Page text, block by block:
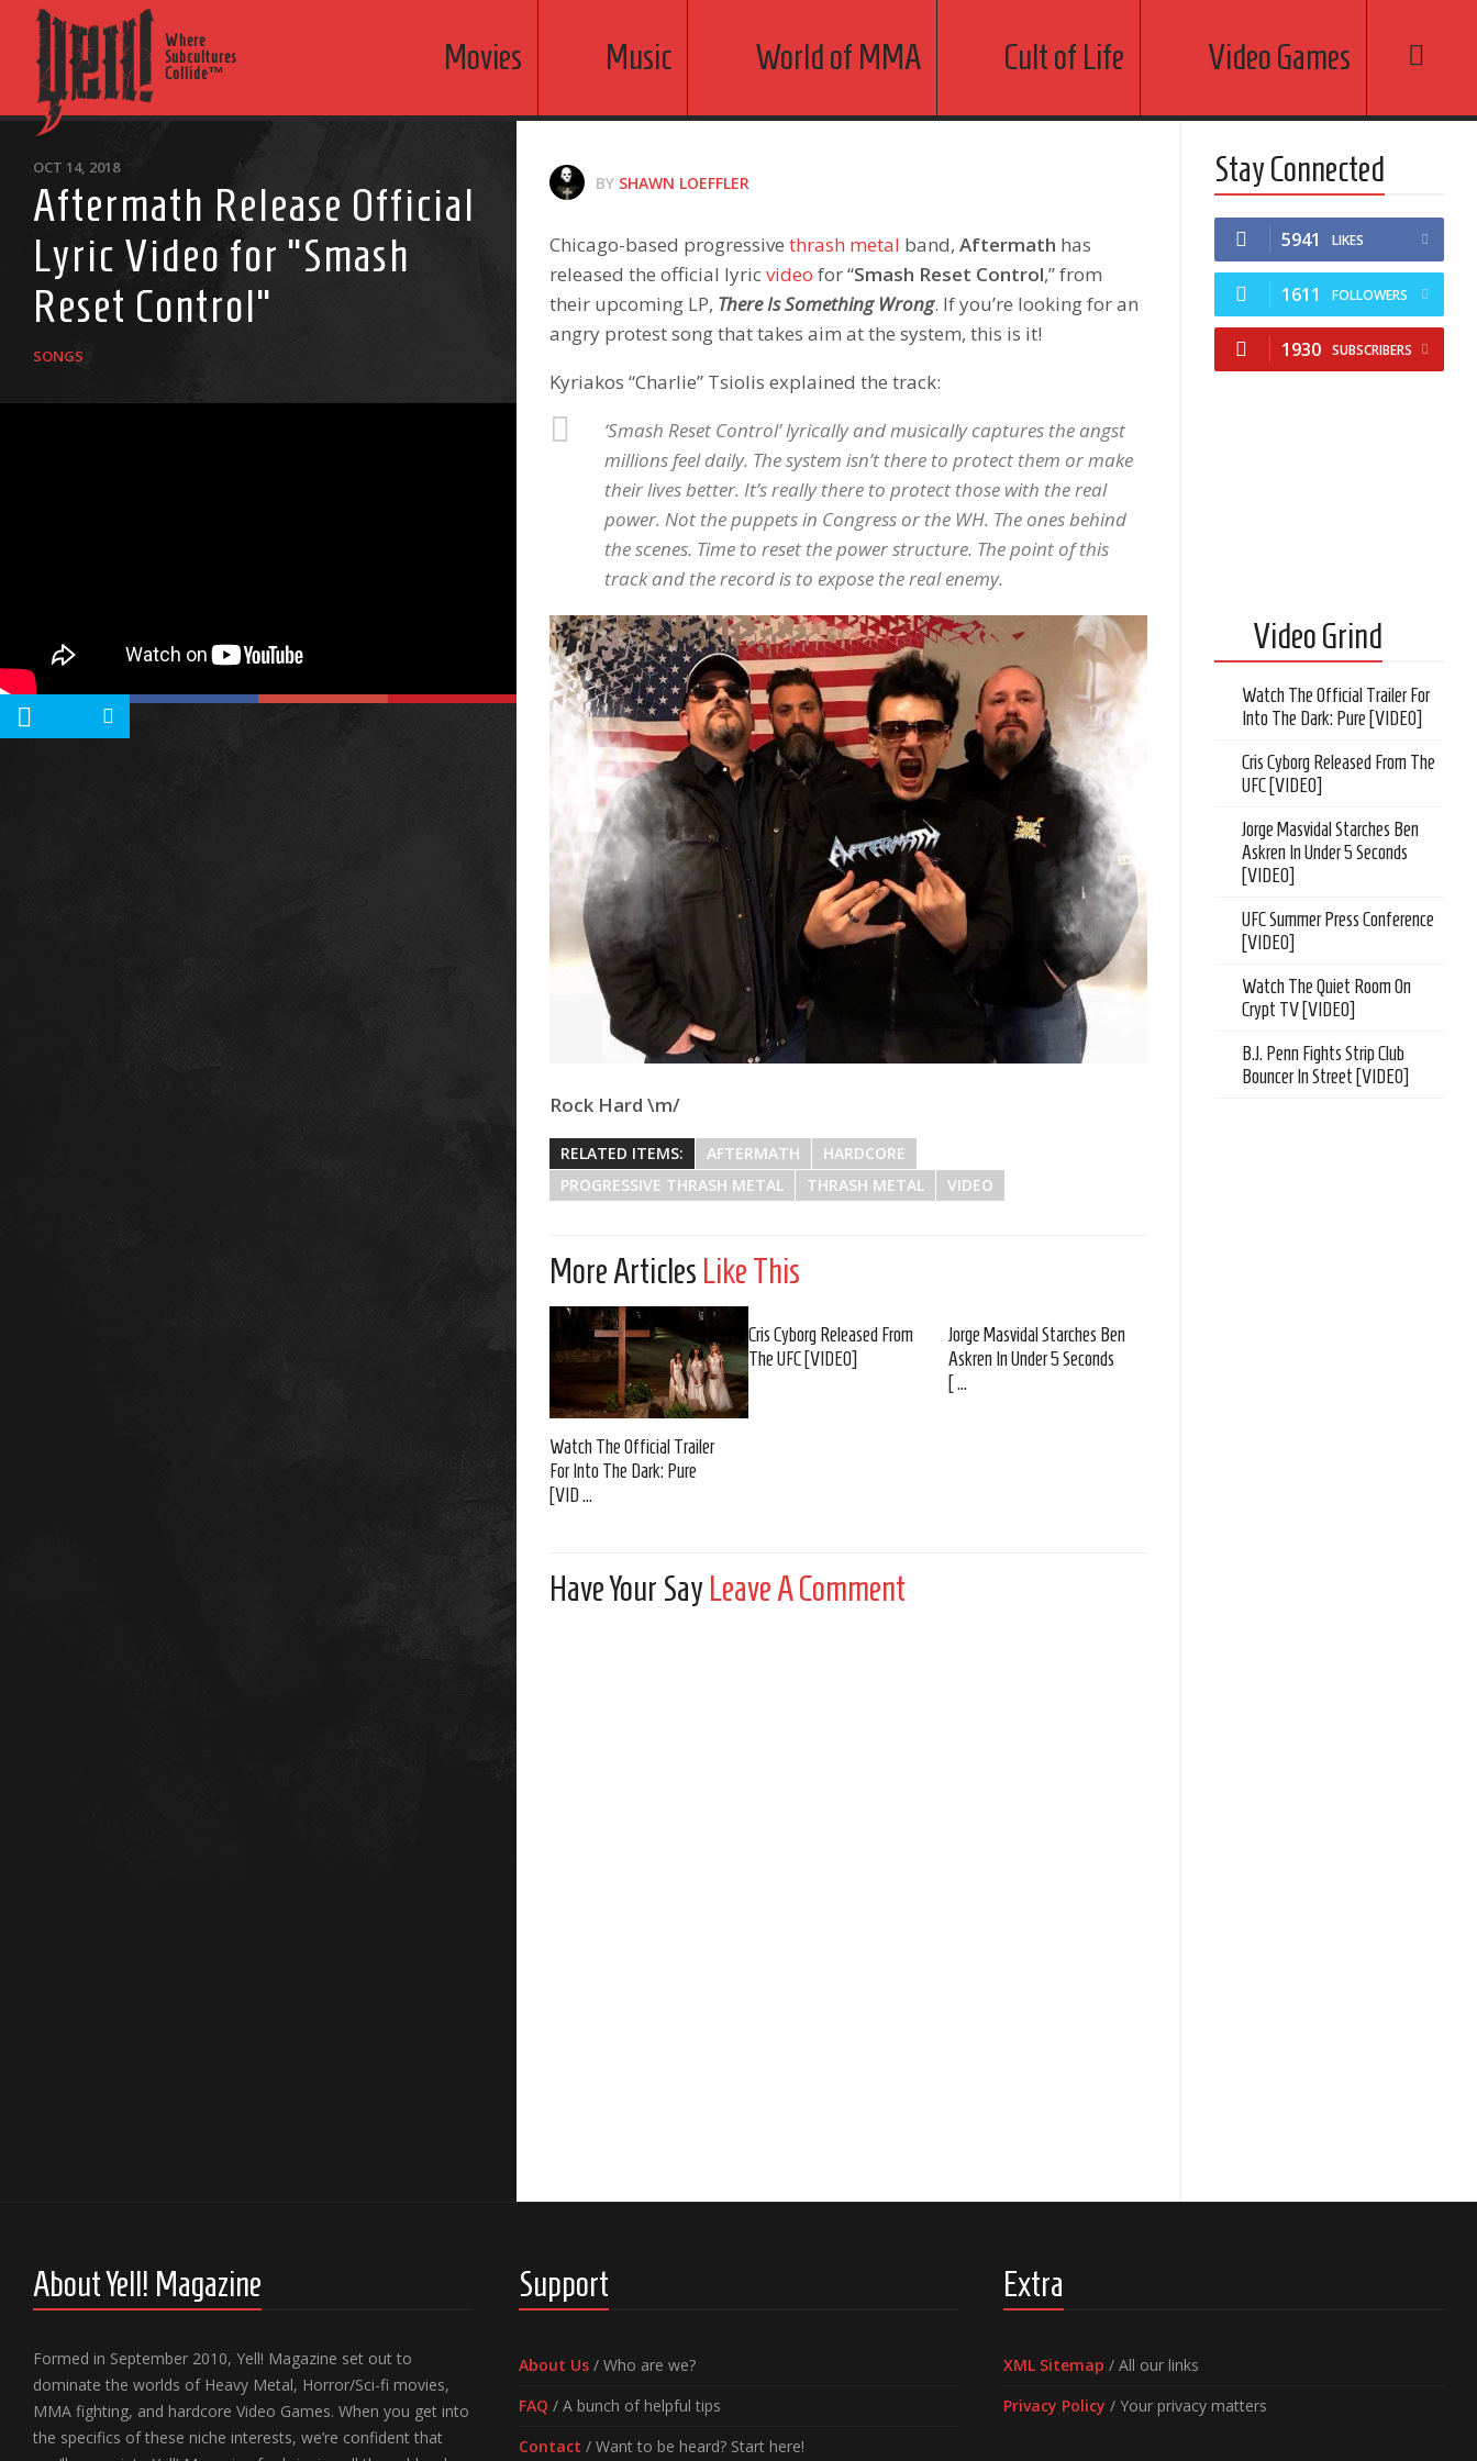
Where
Subcultures
Collide™
Movies Music World of MMA Cult of Life Video Games
OCT 14, 2018
Aftermath Release Official
Lyric Video for “Smash
Reset Control”
SONGS
BY SHAWN LOEFFLER
Chicago-based progressivethrash metal band,Aftermath has
released the official lyricvideo for “Smash Reset Control,” from
their upcoming LP, There Is Something Wrong. If you’re looking for an
angry protest song that takes aim at the system, this is it!
Kyriakos “Charlie” Tsiolis explained the track:
‘Smash Reset Control’ lyrically and musically captures the angst
millions feel daily. The system isn’t there to protect them or make
their lives better. It’s really there to protect those with the real
power. Not the puppets in Congress or the WH. The ones behind
the scenes. Time to reset the power structure. The point of this
track and the record is to expose the real enemy.
Rock Hard \m/
RELATED ITEMS: AFTERMATH
HARDCORE
PROGRESSIVE THRASH METAL
THRASH METAL VIDEO
More Articles Like This
Watch The Official Trailer
For Into The Dark: Pure
[VID ...
Cris Cyborg Released From
The UFC [VIDEO]
Jorge Masvidal Starches Ben
Askren In Under 5 Seconds
[ ...
Have Your SayLeave A Comment
Stay Connected
5941 LIKES
1611 FOLLOWERS
1930 SUBSCRIBERS
Video Grind
Watch The Official Trailer For
Into The Dark: Pure [VIDEO]
Cris Cyborg Released From The
UFC [VIDEO]
Jorge Masvidal Starches Ben
Askren In Under 5 Seconds
[VIDEO]
UFC Summer Press Conference
[VIDEO]
Watch The Quiet Room On
Crypt TV [VIDEO]
B.J. Penn Fights Strip Club
Bouncer In Street [VIDEO]
About Yell! Magazine
Formed in September 2010, Yell! Magazine set out to
dominate the worlds of Heavy Metal, Horror/Sci-fi movies,
MMA fighting, and hardcore Video Games. When you get into
the specifics of these niche interests, we’re confident that
Support
About Us/ Who are we?
FAQ / A bunch of helpful tips
Contact / Want to be heard? Start here!
Extra
XML Sitemap / All our links
Privacy Policy / Your privacy matters